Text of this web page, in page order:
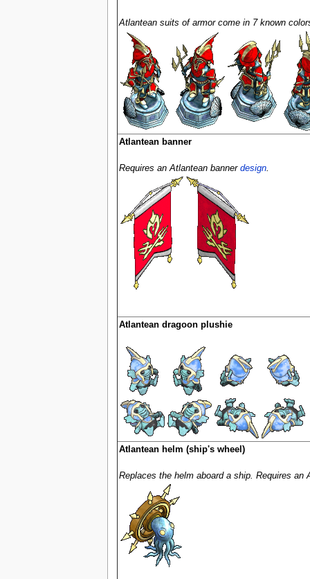
Atlantean suits of armor come in 7 known
Atlantean banner
Requires an Atlantean banner design.
Atlantean dragoon plushie
Atlantean helm (ship's wheel)
Replaces the helm aboard a ship. Requires an